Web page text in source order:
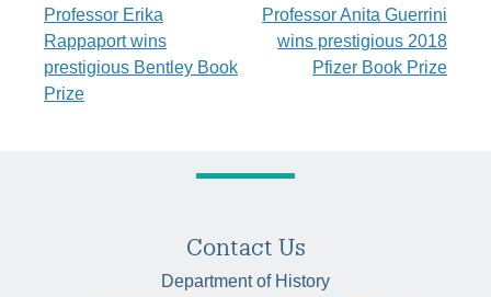
Post
navigation
Professor Erika
Rappaport wins
prestigious Bentley Book
Prize
Professor Anita Guerrini
wins prestigious 2018
Pfizer Book Prize
Contact Us
Department of History